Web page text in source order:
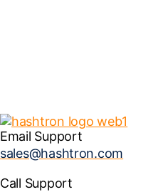
Email Support
sales@hashtron.com
Call Support